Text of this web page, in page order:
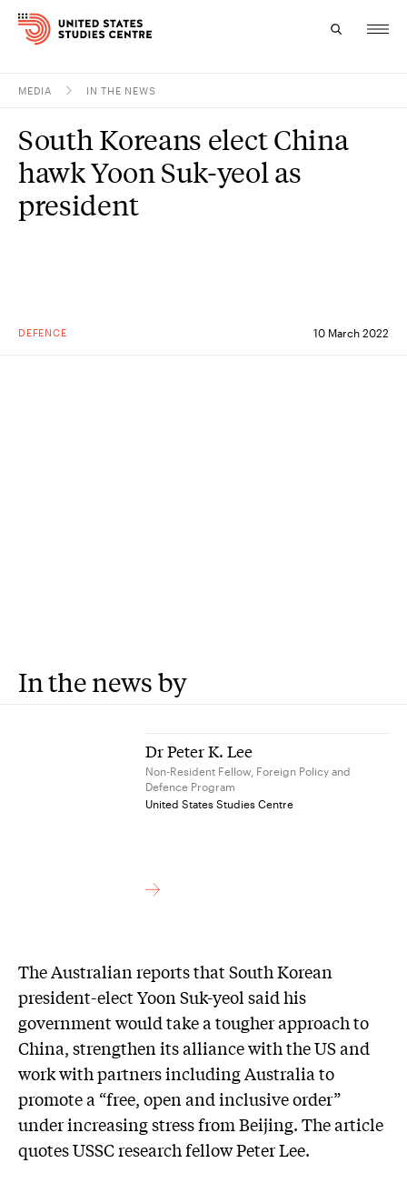
Research
MEDIA IN THE NEWS
DEFENCE 10 March 2022
South Koreans elect China
hawk Yoon Suk-yeol as
president
In the news by
Dr Peter K. Lee
Non-Resident Fellow, Foreign Policy and
Defence Program
United States Studies Centre
The Australian reports that South Korean
president-elect Yoon Suk-yeol said his
government would take a tougher ­approach to
China, strengthen its alliance with the US and
work with partners including Australia to
promote a “free, open and inclusive order”
under increasing stress from Beijing. The article
quotes USSC research fellow Peter Lee.